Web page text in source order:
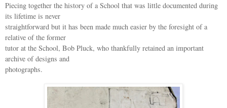
Piecing together the history of a School that was little documented during
its lifetime is never
straightforward but it has been made much easier by the foresight of a
relative of the former
tutor at the School, Bob Pluck, who thankfully retained an important
archive of designs and
photographs.